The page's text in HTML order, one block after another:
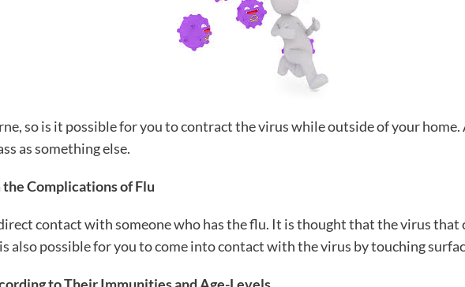
so is it possible for you to contract the virus while outside of your
as something else.
Complications of Flu
contact with someone who has the flu. It is thought that the virus that
also possible for you to come into contact with the virus by touching
to Their Immunities and Age-Levels